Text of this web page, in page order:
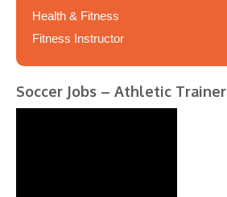
Health & Fitness
Fitness Instructor
Soccer Jobs – Athletic Trainer